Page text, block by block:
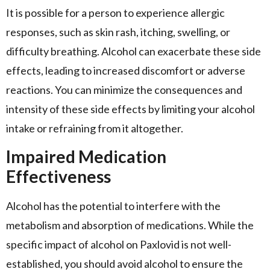
It is possible for a person to experience allergic
responses, such as skin rash, itching, swelling, or
difficulty breathing. Alcohol can exacerbate these side
effects, leading to increased discomfort or adverse
reactions. You can minimize the consequences and
intensity of these side effects by limiting your alcohol
intake or refraining from it altogether.
Impaired Medication
Effectiveness
Alcohol has the potential to interfere with the
metabolism and absorption of medications. While the
specific impact of alcohol on Paxlovid is not well-
established, you should avoid alcohol to ensure the